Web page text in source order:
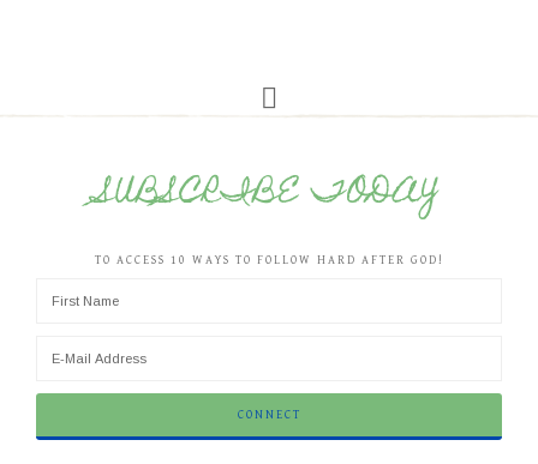
SUBSCRIBE TODAY
TO ACCESS 10 WAYS TO FOLLOW HARD AFTER GOD!